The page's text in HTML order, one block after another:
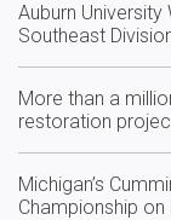
Auburn University
Southeast
More than a
restoration
Michigan’s
Championship on